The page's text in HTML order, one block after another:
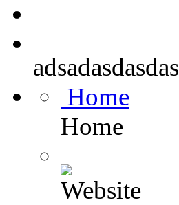
adsadasdasdas
Home
Home